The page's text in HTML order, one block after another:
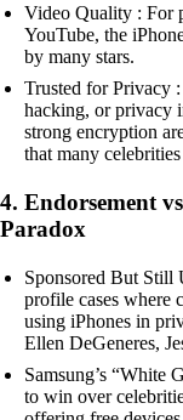
Video Quality : For
YouTube, the
by many stars.
Trusted for Privacy
hacking, or privacy
strong encryption
that many
4. Endorsement
Paradox
Sponsored But Still
profile cases where
using iPhones in
Ellen DeGeneres,
Samsung’s “White
to win over